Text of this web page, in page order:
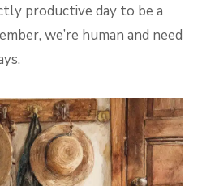
productive day to be a
we’re human and need